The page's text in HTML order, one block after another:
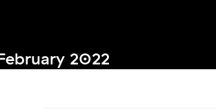
2022